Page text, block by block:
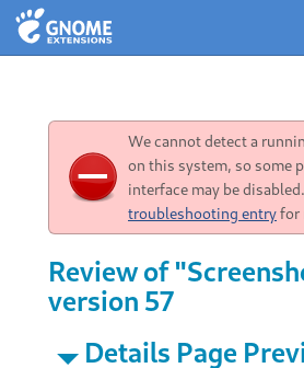
We cannot detect a
on this system, so some
interface may be
troubleshooting entryfor
Review of
version 57
Details Page